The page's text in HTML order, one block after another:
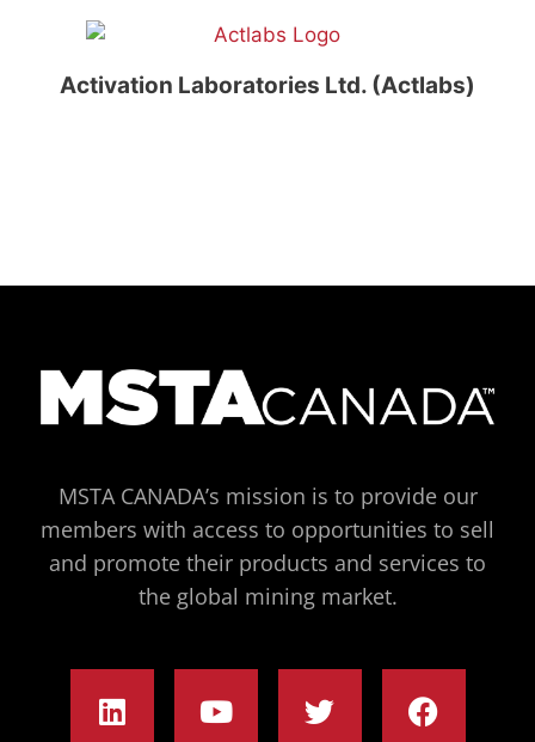
Activation Laboratories Ltd. (Actlabs)
MSTA CANADA’s mission is to provide our
members with access to opportunities to sell
and promote their products and services to
the global mining market.